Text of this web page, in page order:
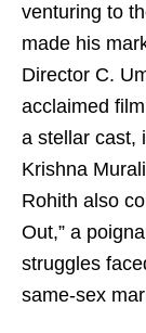
venturing to
made his
Director C.
acclaimed
a stellar cast,
Krishna
Rohith also
Out,” a
struggles
same-sex